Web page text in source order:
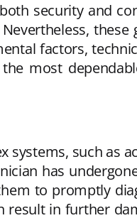
security and
these
factors,
most
systems, such as
has
to promptly
result in further